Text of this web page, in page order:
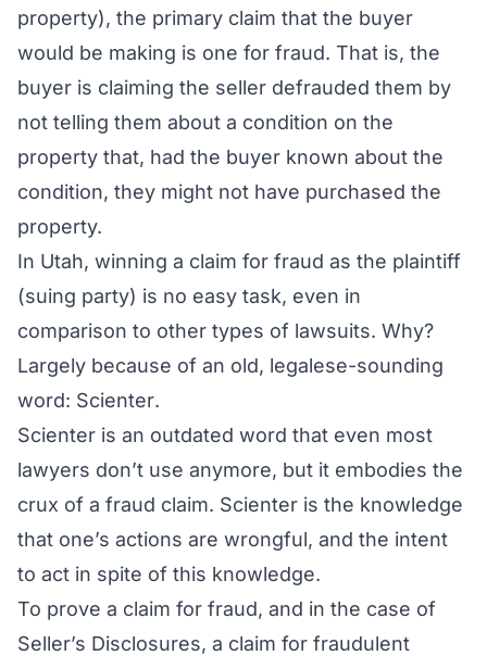
property), the primary claim that the buyer
would be making is one for fraud. That is, the
buyer is claiming the seller defrauded them by
not telling them about a condition on the
property that, had the buyer known about the
condition, they might not have purchased the
property.
In Utah, winning a claim for fraud as the plaintiff
(suing party) is no easy task, even in
comparison to other types of lawsuits. Why?
Largely because of an old, legalese-sounding
word: Scienter.
Scienter is an outdated word that even most
lawyers don’t use anymore, but it embodies the
crux of a fraud claim. Scienter is the knowledge
that one’s actions are wrongful, and the intent
to act in spite of this knowledge.
To prove a claim for fraud, and in the case of
Seller’s Disclosures, a claim for fraudulent